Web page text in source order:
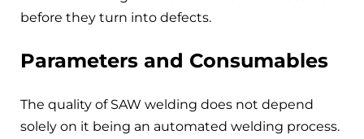
before they turn into defects.
Parameters and Consumables
The quality of SAW welding does not depend
solely on it being an automated welding process.